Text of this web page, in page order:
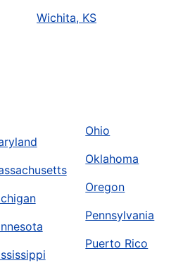
Wichita, KS
Ohio
Oklahoma
Oregon
Pennsylvania
Puerto Rico